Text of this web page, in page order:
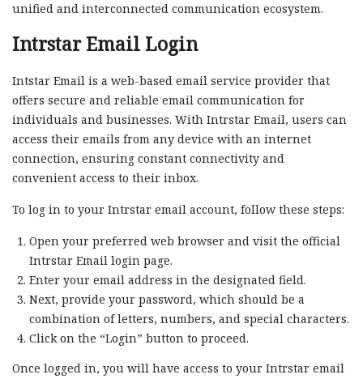
unified and interconnected communication ecosystem.
Intrstar Email Login
Intstar Email is a web-based email service provider that
offers secure and reliable email communication for
individuals and businesses. With Intrstar Email, users can
access their emails from any device with an internet
connection, ensuring constant connectivity and
convenient access to their inbox.
To log in to your Intrstar email account, follow these steps:
Open your preferred web browser and visit the official
Intrstar Email login page.
Enter your email address in the designated field.
Next, provide your password, which should be a
combination of letters, numbers, and special characters.
Click on the “Login” button to proceed.
Once logged in, you will have access to your Intrstar email